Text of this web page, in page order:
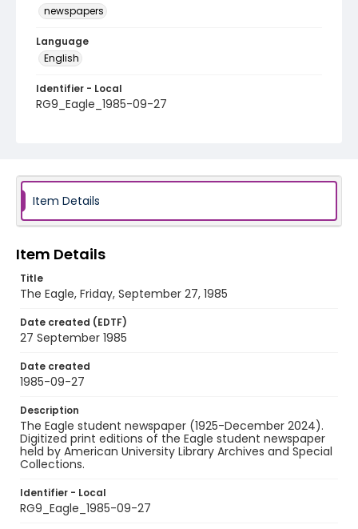
newspapers
Language
English
Identifier - Local
RG9_Eagle_1985-09-27
Item Details
Item Details
Title
The Eagle, Friday, September 27, 1985
Date created (EDTF)
27 September 1985
Date created
1985-09-27
Description
The Eagle student newspaper (1925-December 2024).
Digitized print editions of the Eagle student newspaper
held by American University Library Archives and Special
Collections.
Identifier - Local
RG9_Eagle_1985-09-27